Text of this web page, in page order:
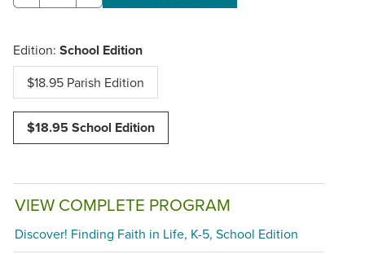
Edition: School Edition
$18.95 Parish Edition
$18.95 School Edition
VIEW COMPLETE PROGRAM
Discover! Finding Faith in Life, K-5, School Edition